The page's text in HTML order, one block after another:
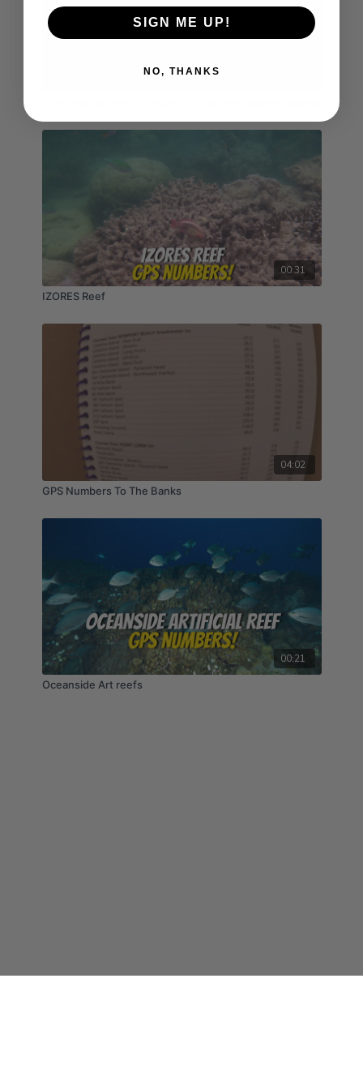
00:31
IZORES Reef
04:02
GPS Numbers To The Banks
00:21
Oceanside Art reefs
SIGN ME UP!
NO, THANKS